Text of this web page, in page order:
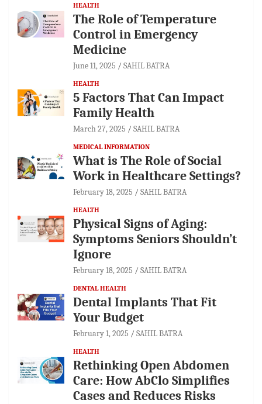
HEALTH
The Role of Temperature
Control in Emergency
Medicine
June 11, 2025 SAHIL BATRA
HEALTH
5 Factors That Can Impact
Family Health
March 27, 2025 SAHIL BATRA
MEDICAL INFORMATION
What is The Role of Social
Work in Healthcare Settings?
February 18, 2025 SAHIL BATRA
HEALTH
Physical Signs of Aging:
Symptoms Seniors Shouldn’t
Ignore
February 18, 2025 SAHIL BATRA
DENTAL HEALTH
Dental Implants That Fit
Your Budget
February 1, 2025 SAHIL BATRA
HEALTH
Rethinking Open Abdomen
Care: How AbClo Simplifies
Cases and Reduces Risks